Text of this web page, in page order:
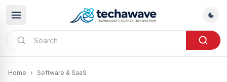
Home › Software & SaaS